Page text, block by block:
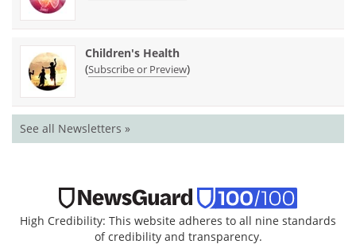
Children's Health
(Subscribe or Preview)
See all Newsletters »
High Credibility: This website adheres to all nine standards
of credibility and transparency.